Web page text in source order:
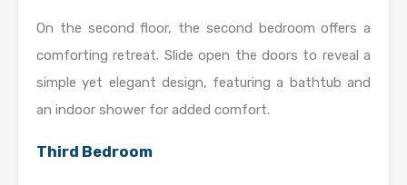
On the second floor, the second bedroom offers a
comforting retreat. Slide open the doors to reveal a
simple yet elegant design, featuring a bathtub and
an indoor shower for added comfort.
Third Bedroom